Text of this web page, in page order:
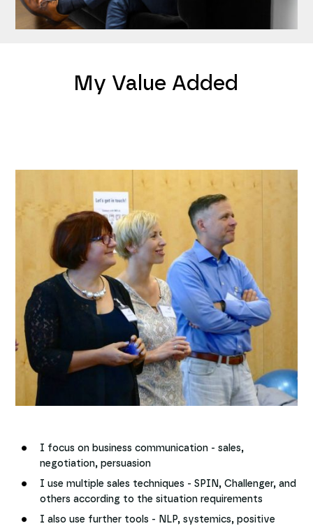
My Value Added
I focus on business communication - sales,
negotiation, persuasion
I use multiple sales techniques - SPIN, Challenger, and
others according to the situation requirements
I also use further tools - NLP, systemics, positive